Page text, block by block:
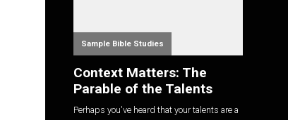
Sample Bible Studies
Context Matters: The
Parable of the Talents
Perhaps you've heard that your talents are a